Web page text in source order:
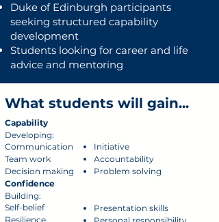
Duke of Edinburgh participants
seeking structured capability
development
Students looking for career and life
advice and mentoring
What students will gain...
Capability
Developing:
Communication
Team work
Decision making
Confidence
Building:
Self-belief
Resilience
Initiative
Accountability
Problem solving
Presentation skills